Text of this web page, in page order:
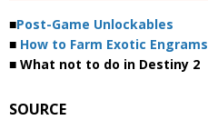
■Post-Game Unlockables
■ How to Farm Exotic Engrams
■ What not to do in Destiny 2
SOURCE